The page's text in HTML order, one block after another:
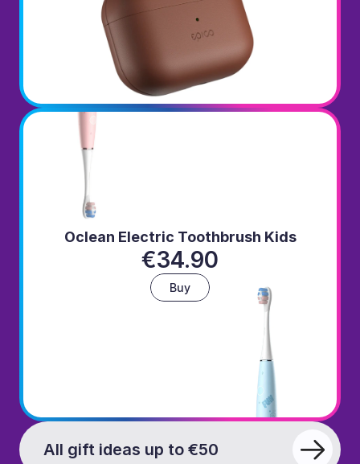
Oclean Electric Toothbrush Kids
€34.90
Buy
All gift ideas up to €50